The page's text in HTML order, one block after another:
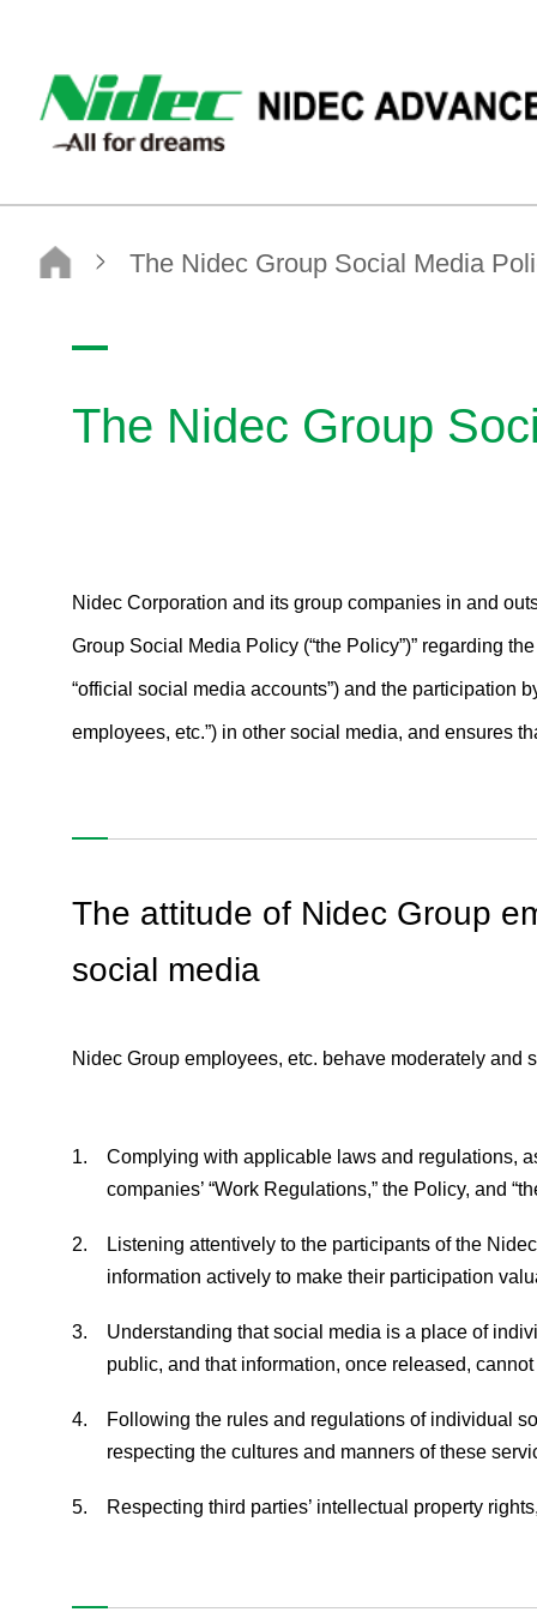
NIDEC ADVANCE TECHNOLOGY CORPORATION
Nidec Advance Technology Corporation
The Nidec Group Social Media Policy
The Nidec Group
Nidec Corporation and its group companies in and
Group Social Media Policy (“the Policy”)” regarding
“official social media accounts”) and the participation
employees, etc.”) in other social media, and ensures
The attitude of Nidec Group
social media
Nidec Group employees, etc. behave moderately
1.
Complying with applicable laws and regulations,
companies’ “Work Regulations,” the Policy, and
2.
Listening attentively to the participants of the
information actively to make their participation
3.
Understanding that social media is a place of
public, and that information, once released,
4.
Following the rules and regulations of individual
respecting the cultures and manners of these
5. Respecting third parties’ intellectual property
Nidec Advance Technology Corporation
Products & Technology
Company Information
Privacy Policy